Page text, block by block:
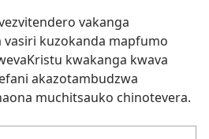
vakanga
kuzokanda mapfumo
kwakanga kwava
akazotambudzwa
muchitsauko chinotevera.